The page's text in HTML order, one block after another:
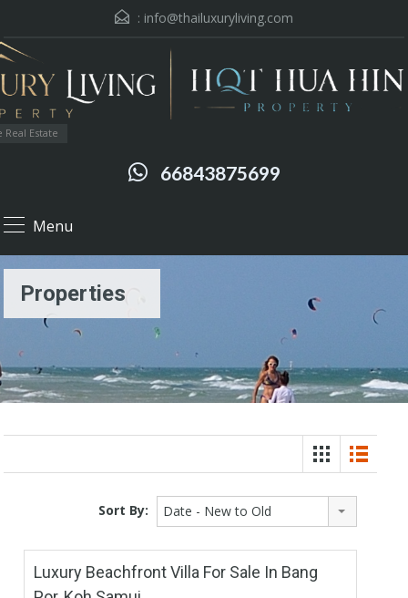
: info@thailuxuryliving.com
Estate
66843875699
Menu
Properties
Sort By: Date - New to Old
Luxury Beachfront Villa For Sale In Bang